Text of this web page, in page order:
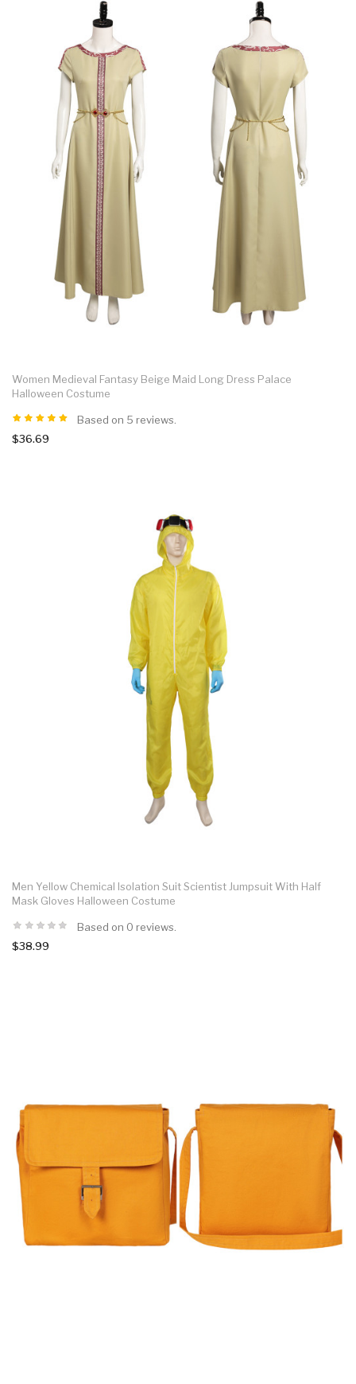
Women Medieval Fantasy Beige Maid Long Dress Palace
Halloween Costume
Based on 5 reviews.
$36.69
Men Yellow Chemical Isolation Suit Scientist Jumpsuit With Half
Mask Gloves Halloween Costume
Based on 0 reviews.
$38.99